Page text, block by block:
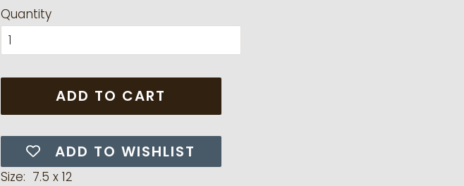
Quantity
ADD TO CART
ADD TO WISHLIST
Size: 7.5 x 12